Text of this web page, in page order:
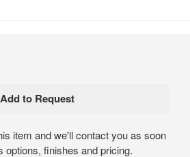
item and we'll contact you as soon
options, finishes and pricing.